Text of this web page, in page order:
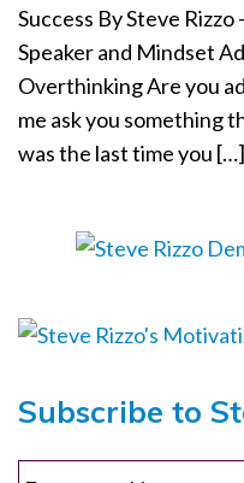
Success By Steve
Speaker and Mindset
Overthinking Are you
me ask you something
was the last time you […]
Subscribe to